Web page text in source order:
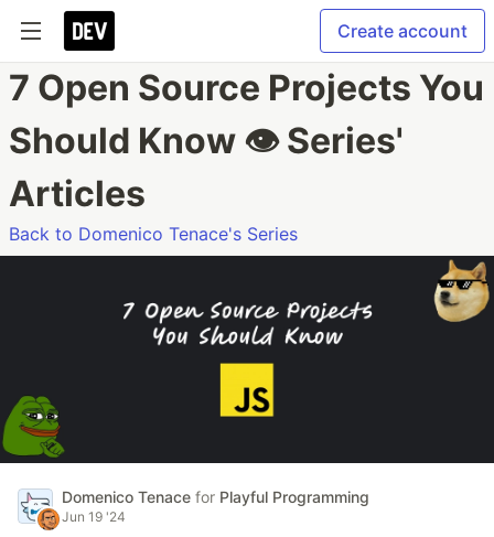
Create account
7 Open Source Projects You
Should Know 👁 Series'
Articles
Back to Domenico Tenace's Series
Domenico Tenace for Playful Programming
Jun 19 '24